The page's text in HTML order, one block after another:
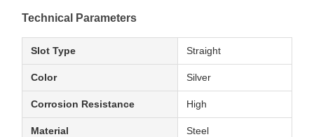
Technical Parameters
Slot Type Straight
Color Silver
Corrosion Resistance High
Material Steel